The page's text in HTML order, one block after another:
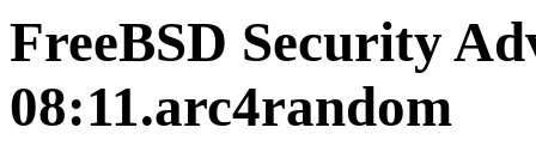
FreeBSD Security
08:11.arc4random